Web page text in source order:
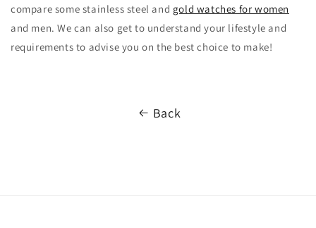
compare some stainless steel and gold watches for women
and men. We can also get to understand your lifestyle and
requirements to advise you on the best choice to make!
Back